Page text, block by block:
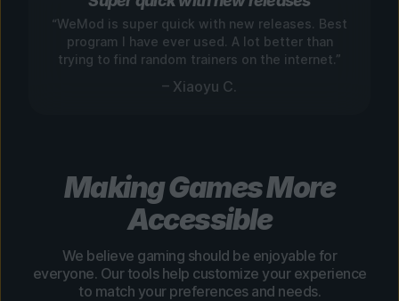
“WeMod is super quick with new releases. Best
program I have ever used. A lot better than
trying to find random trainers on the internet.”
– Xiaoyu C.
Making Games More
Accessible
We believe gaming should be enjoyable for
everyone. Our tools help customize your experience
to match your preferences and needs.